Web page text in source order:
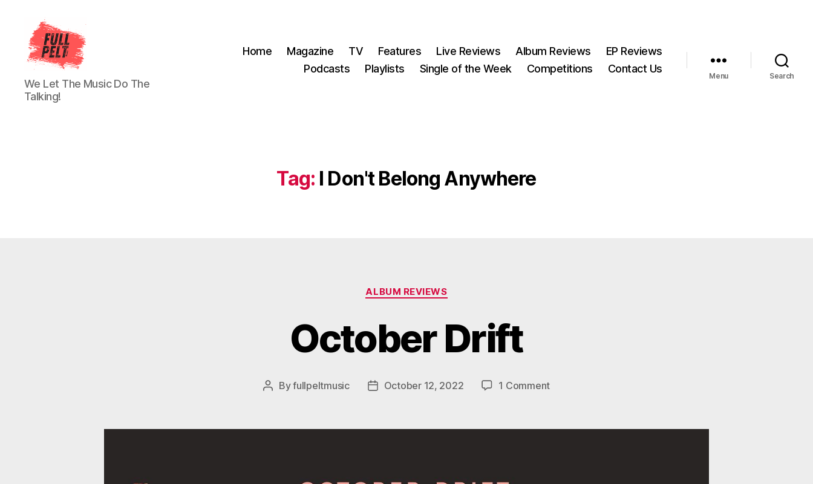
Full
Pelt
Music
We Let The Music Do The
Talking!
Home Magazine TV Features Live Reviews Album Reviews
EP Reviews
Podcasts
Playlists Single of the Week Competitions Contact Us
Menu Search
Tag: I Don't Belong Anywhere
Categories
ALBUM REVIEWS
October Drift
PostByfullpeltmusic
PostOctober 12, 2022 1 Commenton